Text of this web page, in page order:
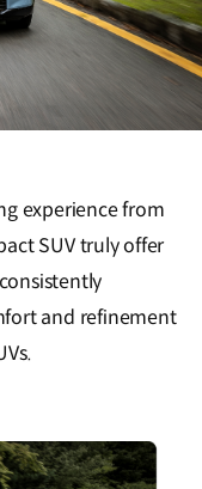
experience from
SUV truly offer
and refinement